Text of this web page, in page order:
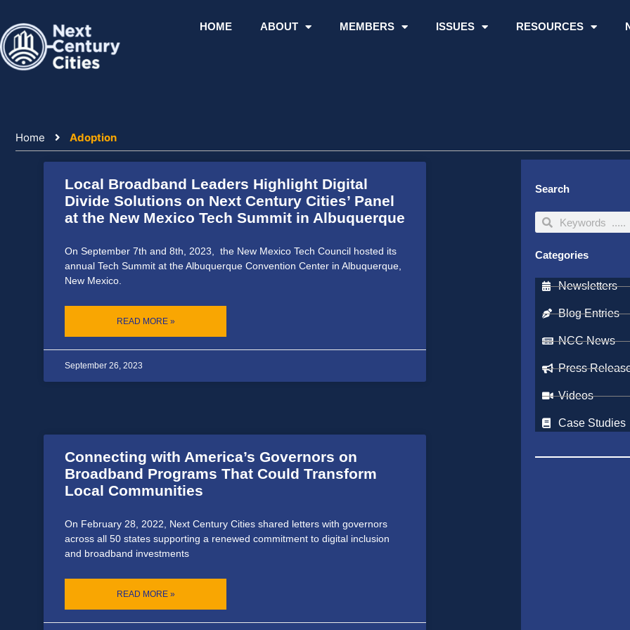
content
HOME ABOUT MEMBERS ISSUES RESOURCES
Home Adoption
Local Broadband Leaders Highlight Digital
Divide Solutions on Next Century Cities’ Panel
at the New Mexico Tech Summit in Albuquerque
On September 7th and 8th, 2023, the New Mexico Tech Council hosted its
annual Tech Summit at the Albuquerque Convention Center in Albuquerque,
New Mexico.
READ MORE »
September 26, 2023
Connecting with America’s Governors on
Broadband Programs That Could Transform
Local Communities
On February 28, 2022, Next Century Cities shared letters with governors
across all 50 states supporting a renewed commitment to digital inclusion
and broadband investments
READ MORE »
Search
SearchSearch
Categories
Newsletters
Blog Entries
NCC News
Press
Videos
Case Studies